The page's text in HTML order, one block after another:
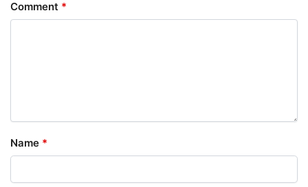
Comment *
Name *